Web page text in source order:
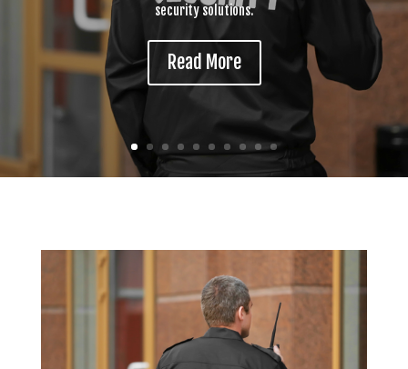
security solutions.
Read More